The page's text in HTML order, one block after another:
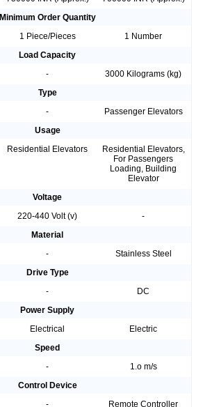
Minimum Order Quantity
1 Piece/Pieces
1 Number
Load Capacity
-
3000 Kilograms (kg)
Type
-
Passenger Elevators
Usage
Residential Elevators
Residential Elevators,
For Passengers
Loading, Building
Elevator
Voltage
220-440 Volt (v)
-
Material
-
Stainless Steel
Drive Type
-
DC
Power Supply
Electrical
Electric
Speed
-
1.o m/s
Control Device
- Remote Controller